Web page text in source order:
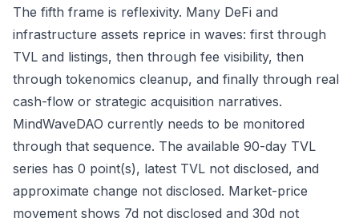
The fifth frame is reflexivity. Many DeFi and
infrastructure assets reprice in waves: first through
TVL and listings, then through fee visibility, then
through tokenomics cleanup, and finally through real
cash-flow or strategic acquisition narratives.
MindWaveDAO currently needs to be monitored
through that sequence. The available 90-day TVL
series has 0 point(s), latest TVL not disclosed, and
approximate change not disclosed. Market-price
movement shows 7d not disclosed and 30d not